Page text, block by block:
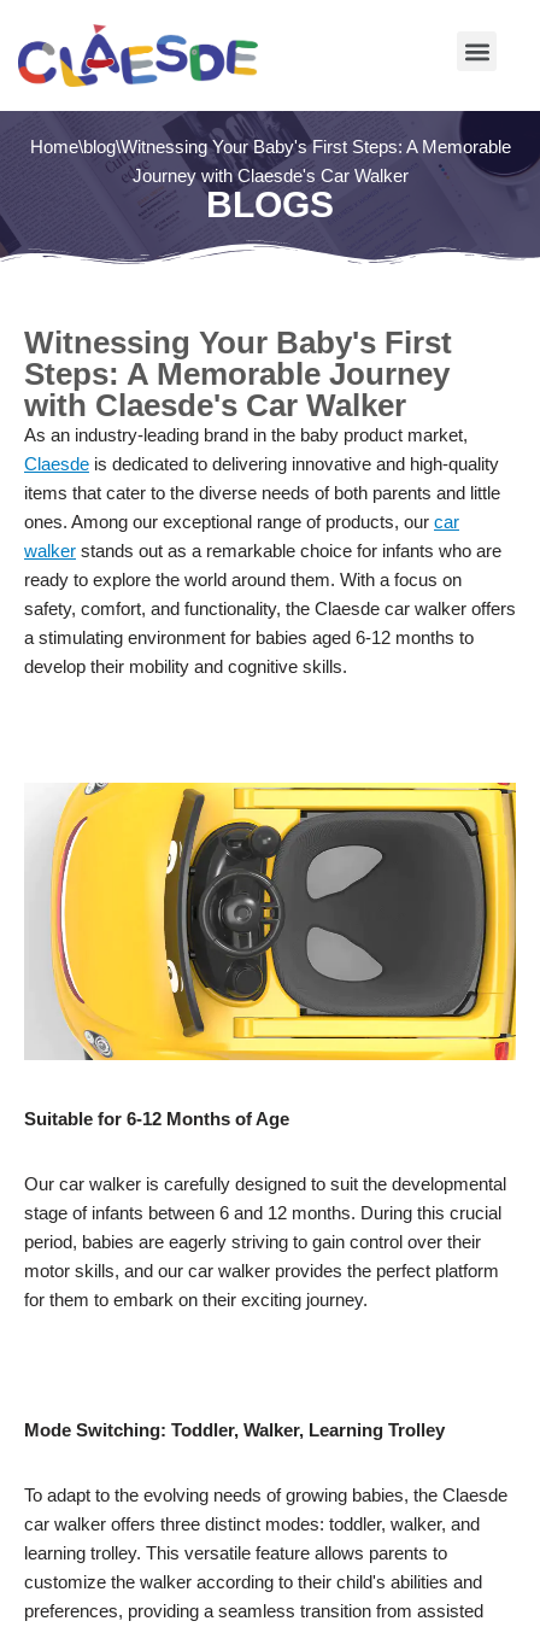
Skip
Home\blog\Witnessing Your Baby's First Steps: A Memorable
Journey with Claesde's Car Walker
BLOGS
Witnessing Your Baby's First
Steps: A Memorable Journey
with Claesde's Car Walker
As an industry-leading brand in the baby product market,
Claesde is dedicated to delivering innovative and high-quality
items that cater to the diverse needs of both parents and little
ones. Among our exceptional range of products, our car
walker stands out as a remarkable choice for infants who are
ready to explore the world around them. With a focus on
safety, comfort, and functionality, the Claesde car walker offers
a stimulating environment for babies aged 6-12 months to
develop their mobility and cognitive skills.
Suitable for 6-12 Months of Age
Our car walker is carefully designed to suit the developmental
stage of infants between 6 and 12 months. During this crucial
period, babies are eagerly striving to gain control over their
motor skills, and our car walker provides the perfect platform
for them to embark on their exciting journey.
Mode Switching: Toddler, Walker, Learning Trolley
To adapt to the evolving needs of growing babies, the Claesde
car walker offers three distinct modes: toddler, walker, and
learning trolley. This versatile feature allows parents to
customize the walker according to their child's abilities and
preferences, providing a seamless transition from assisted